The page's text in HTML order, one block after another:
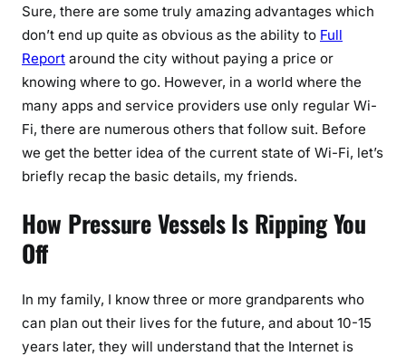
Sure, there are some truly amazing advantages which
don’t end up quite as obvious as the ability to Full
Report around the city without paying a price or
knowing where to go. However, in a world where the
many apps and service providers use only regular Wi-
Fi, there are numerous others that follow suit. Before
we get the better idea of the current state of Wi-Fi, let’s
briefly recap the basic details, my friends.
How Pressure Vessels Is Ripping You
Off
In my family, I know three or more grandparents who
can plan out their lives for the future, and about 10-15
years later, they will understand that the Internet is